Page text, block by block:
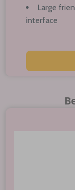
Large
interface